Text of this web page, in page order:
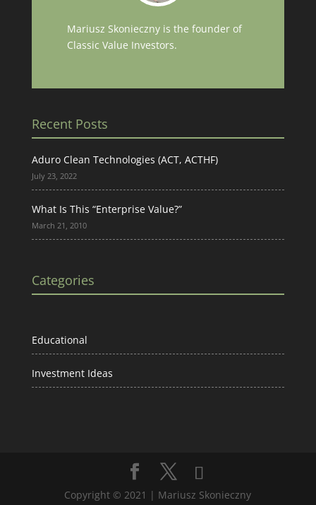
Mariusz Skonieczny is the founder of
Classic Value Investors.
Recent Posts
Aduro Clean Technologies (ACT, ACTHF)
July 23, 2022
What Is This “Enterprise Value?”
March 21, 2010
Categories
Educational
Investment Ideas
Copyright © 2021 | Mariusz Skonieczny